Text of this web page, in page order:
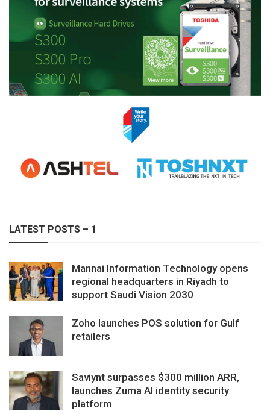
LATEST POSTS – 1
Mannai Information Technology opens
regional headquarters in Riyadh to
support Saudi Vision 2030
Zoho launches POS solution for Gulf
retailers
Saviynt surpasses $300 million ARR,
launches Zuma AI identity security
platform